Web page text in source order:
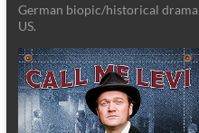
German biopic/historical drama
US.